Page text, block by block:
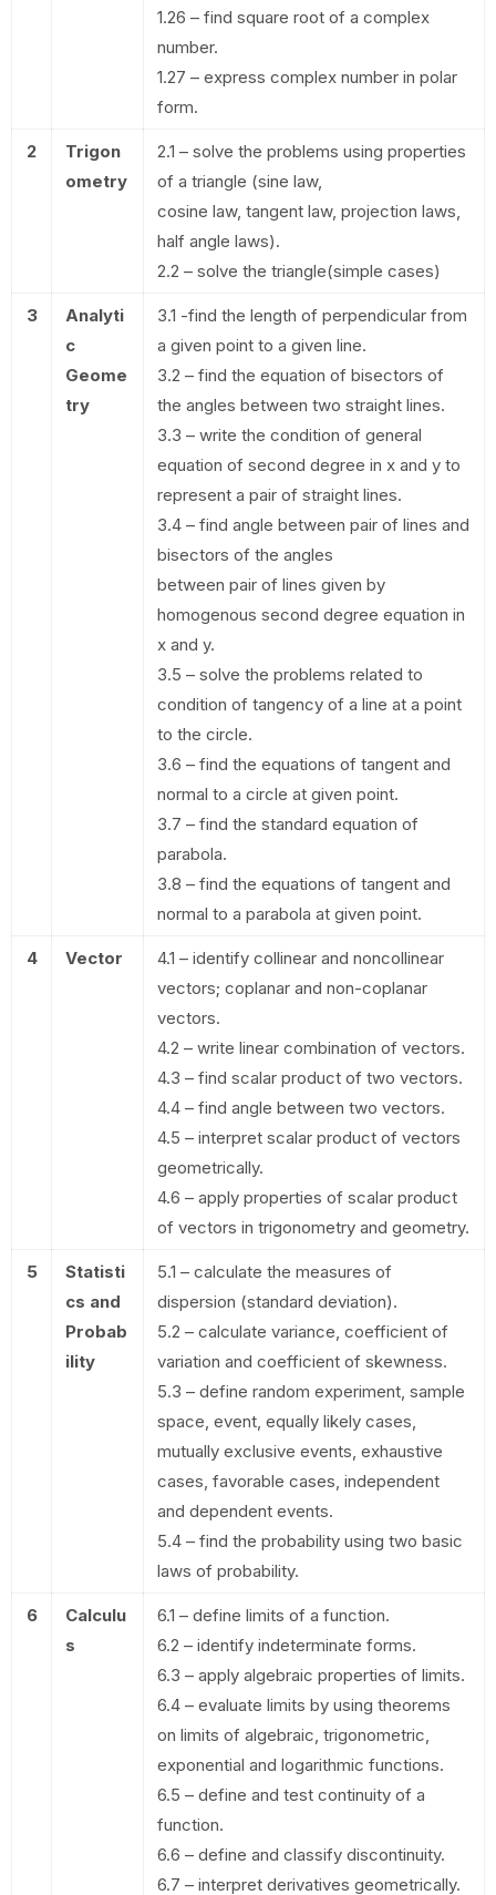
1.26 – find square root of a complex
number.
1.27 – express complex number in polar
form.
2
Trigon
ometry
2.1 – solve the problems using properties
of a triangle (sine law,
cosine law, tangent law, projection laws,
half angle laws).
2.2 – solve the triangle(simple cases)
3
Analyti
c
Geome
try
3.1 -find the length of perpendicular from
a given point to a given line.
3.2 – find the equation of bisectors of
the angles between two straight lines.
3.3 – write the condition of general
equation of second degree in x and y to
represent a pair of straight lines.
3.4 – find angle between pair of lines and
bisectors of the angles
between pair of lines given by
homogenous second degree equation in
x and y.
3.5 – solve the problems related to
condition of tangency of a line at a point
to the circle.
3.6 – find the equations of tangent and
normal to a circle at given point.
3.7 – find the standard equation of
parabola.
3.8 – find the equations of tangent and
normal to a parabola at given point.
4 Vector
4.1 – identify collinear and noncollinear
vectors; coplanar and non-coplanar
vectors.
4.2 – write linear combination of vectors.
4.3 – find scalar product of two vectors.
4.4 – find angle between two vectors.
4.5 – interpret scalar product of vectors
geometrically.
4.6 – apply properties of scalar product
of vectors in trigonometry and geometry.
5
Statisti
cs and
Probab
ility
5.1 – calculate the measures of
dispersion (standard deviation).
5.2 – calculate variance, coefficient of
variation and coefficient of skewness.
5.3 – define random experiment, sample
space, event, equally likely cases,
mutually exclusive events, exhaustive
cases, favorable cases, independent
and dependent events.
5.4 – find the probability using two basic
laws of probability.
6
Calculu
s
6.1 – define limits of a function.
6.2 – identify indeterminate forms.
6.3 – apply algebraic properties of limits.
6.4 – evaluate limits by using theorems
on limits of algebraic, trigonometric,
exponential and logarithmic functions.
6.5 – define and test continuity of a
function.
6.6 – define and classify discontinuity.
6.7 – interpret derivatives geometrically.